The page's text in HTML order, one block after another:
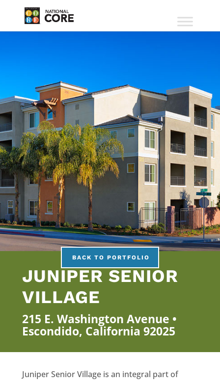
BACK TO PORTFOLIO
JUNIPER SENIOR
VILLAGE
215 E. Washington Avenue •
Escondido, California 92025
Juniper Senior Village is an integral part of